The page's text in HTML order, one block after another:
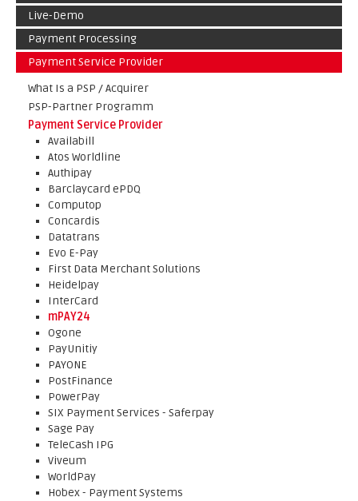
SUPPORT
ABOUT
Live-Demo
Payment Processing
Payment Service Provider
What Is a PSP / Acquirer
PSP-Partner Programm
Payment Service Provider
Availabill
Atos Worldline
Authipay
Barclaycard ePDQ
Computop
Concardis
Datatrans
Evo E-Pay
First Data Merchant Solutions
Heidelpay
InterCard
mPAY24
Ogone
PayUnitiy
PAYONE
PostFinance
PowerPay
SIX Payment Services - Saferpay
Sage Pay
TeleCash IPG
Viveum
WorldPay
Hobex - Payment Systems